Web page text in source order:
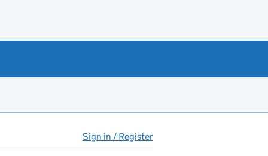
Sign in / Register